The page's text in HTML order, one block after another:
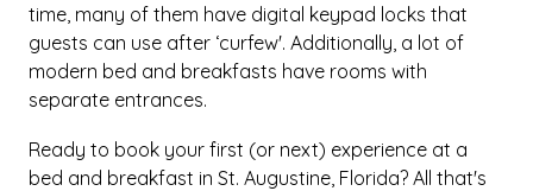
time, many of them have digital keypad locks that
guests can use after ‘curfew'. Additionally, a lot of
modern bed and breakfasts have rooms with
separate entrances.
Ready to book your first (or next) experience at a
bed and breakfast in St. Augustine, Florida? All that's